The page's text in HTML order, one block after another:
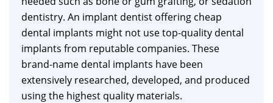
dentistry. An implant dentist offering cheap
dental implants might not use top-quality dental
implants from reputable companies. These
brand-name dental implants have been
extensively researched, developed, and produced
using the highest quality materials.